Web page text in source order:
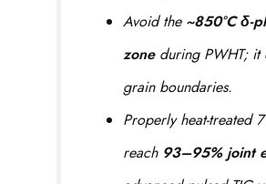
Avoid the ~850°C δ-
zoneduring PWHT; it
grain boundaries.
Properly heat-treated
reach 93–95% joint